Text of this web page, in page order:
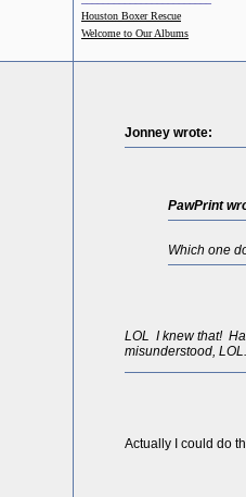
Houston Boxer Rescue
Welcome to Our Albums
Jonney wrote:
PawPrint
Which one
LOL I knew that!
misunderstood,
Actually I could do